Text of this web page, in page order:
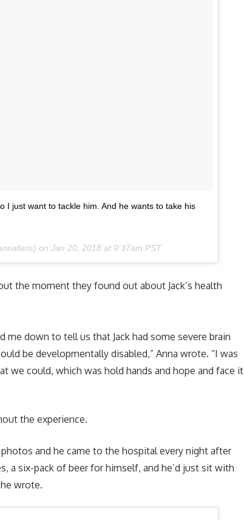
I just want to tackle him. And he wants to take his
onJan 20, 2018 at 9:37am PST
the moment they found out about Jack’s health
me down to tell us that Jack had some severe brain
be developmentally disabled,” Anna wrote. “I was
we could, which was hold hands and hope and face it
the experience.
and he came to the hospital every night after
a six-pack of beer for himself, and he’d just sit with
wrote.